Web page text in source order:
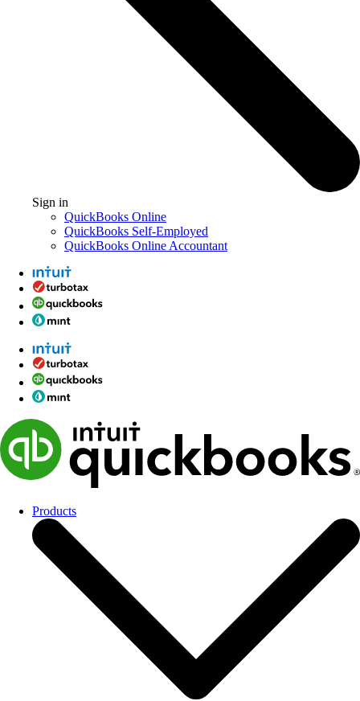
Sign in
QuickBooks Online
QuickBooks Self-Employed
QuickBooks Online Accountant
Products